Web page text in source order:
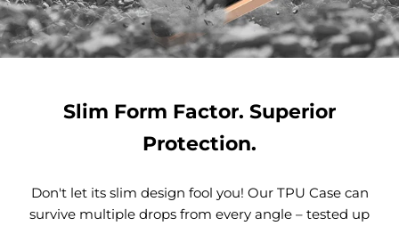
Slim Form Factor. Superior
Protection.
Don't let its slim design fool you! Our TPU Case can
survive multiple drops from every angle – tested up